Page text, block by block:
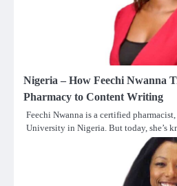
Nigeria – How Feechi Nwanna
Pharmacy to Content Writing
Feechi Nwanna is a certified
University in Nigeria. But today, she’s